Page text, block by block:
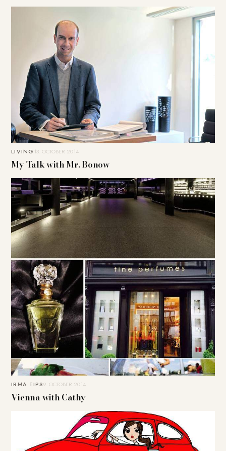
LIVING 13. OCTOBER 2014
My Talk with Mr. Bonow
IRMA TIPS9. OCTOBER 2014
Vienna with Cathy